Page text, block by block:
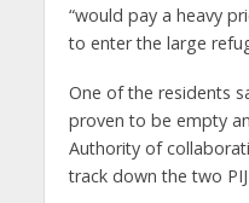
“would pay a heavy
to enter the large
One of the residents
proven to be empty
Authority of
track down the two